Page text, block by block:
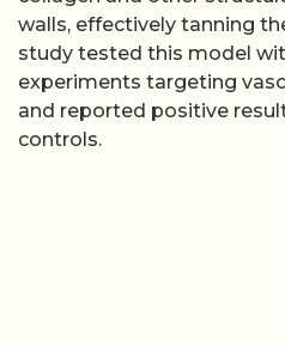
walls, effectively tanning
study tested this model
experiments targeting
and reported positive
controls.